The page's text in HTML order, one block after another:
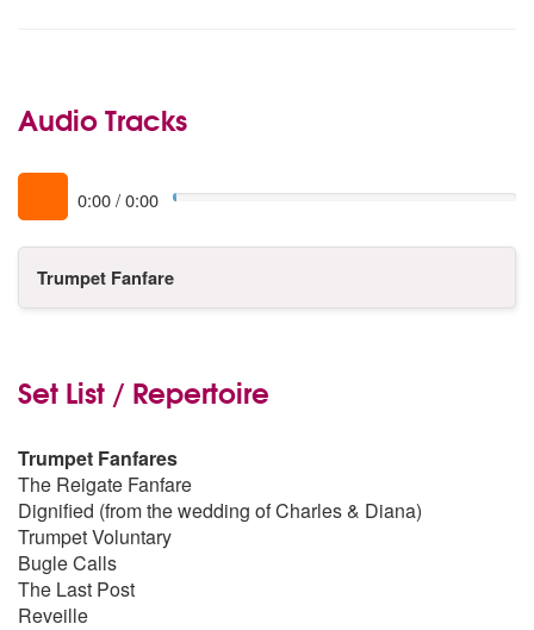
Audio Tracks
0:00/0:00
Trumpet Fanfare
Set List / Repertoire
Trumpet Fanfares
The Reigate Fanfare
Dignified (from the wedding of Charles & Diana)
Trumpet Voluntary
Bugle Calls
The Last Post
Reveille